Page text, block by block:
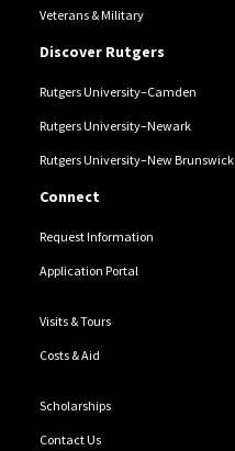
Veterans & Military
Discover Rutgers
Rutgers University–Camden
Rutgers University–Newark
Rutgers University–New Brunswick
Connect
Request Information
Application Portal
Visits & Tours
Costs & Aid
Scholarships
Contact Us